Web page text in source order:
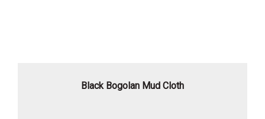
Black Bogolan Mud Cloth